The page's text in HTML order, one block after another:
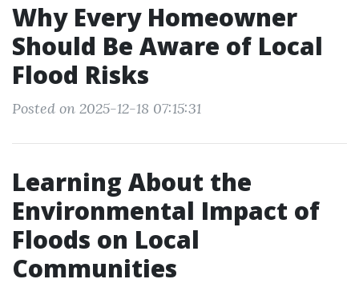
Why Every Homeowner
Should Be Aware of Local
Flood Risks
Posted on 2025-12-18 07:15:31
Learning About the
Environmental Impact of
Floods on Local
Communities